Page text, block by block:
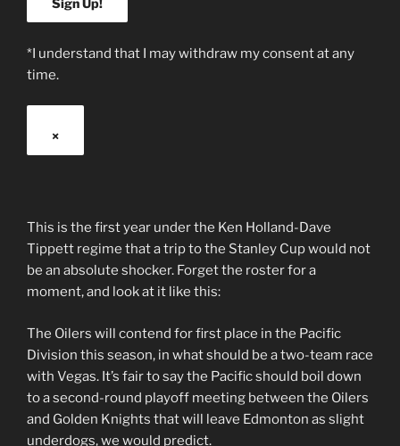
*I understand that I may withdraw my consent at any
time.
×
This is the first year under the Ken Holland-Dave
Tippett regime that a trip to the Stanley Cup would not
be an absolute shocker. Forget the roster for a
moment, and look at it like this:
The Oilers will contend for first place in the Pacific
Division this season, in what should be a two-team race
with Vegas. It’s fair to say the Pacific should boil down
to a second-round playoff meeting between the Oilers
and Golden Knights that will leave Edmonton as slight
underdogs, we would predict.